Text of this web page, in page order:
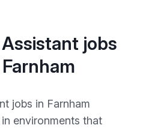
jobs
jobs in Farnham
environments that